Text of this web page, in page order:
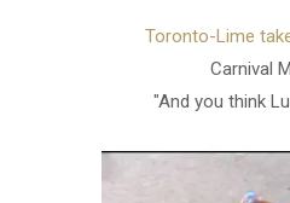
Toronto-Lime
Carnival
"And you think